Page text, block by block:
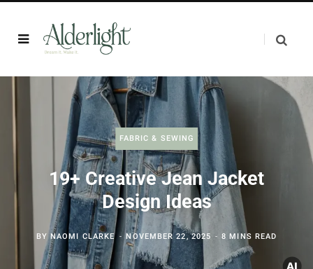
FABRIC & SEWING
19+ Creative Jean Jacket
Design Ideas
BY NAOMI CLARKE NOVEMBER 22, 2025 8 MINS READ